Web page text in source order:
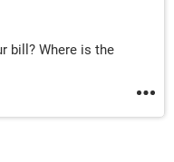
bill? Where is the